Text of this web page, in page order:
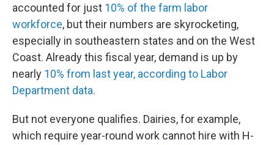
accounted for just 10% of the farm labor
workforce, but their numbers are skyrocketing,
especially in southeastern states and on the West
Coast. Already this fiscal year, demand is up by
nearly 10% from last year, according to Labor
Department data.
But not everyone qualifies. Dairies, for example,
which require year-round work cannot hire with H-